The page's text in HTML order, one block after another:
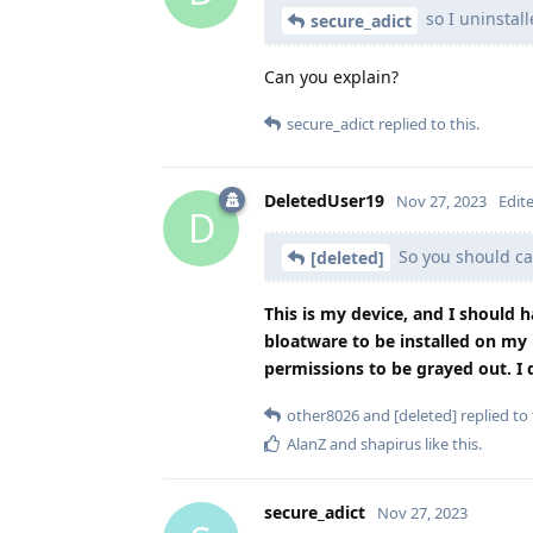
secure_adict so I
Can you explain?
secure_adict replied to this.
D
DeletedUser19 Nov 27, 2023
[deleted] So you should
This is my device, and I should
bloatware to be installed on
permissions to be grayed out.
other8026and [deleted] replied to
AlanZand shapirus like this.
secure_adict Nov 27, 2023